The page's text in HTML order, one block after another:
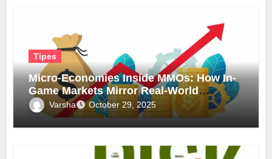
Tipes
Micro-Economies Inside MMOs: How In-
Game Markets Mirror Real-World
Inflation
Varsha October 29, 2025